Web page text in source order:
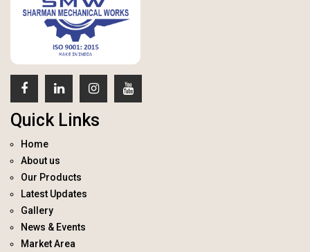
Quick Links
Home
About us
Our Products
Latest Updates
Gallery
News & Events
Market Area